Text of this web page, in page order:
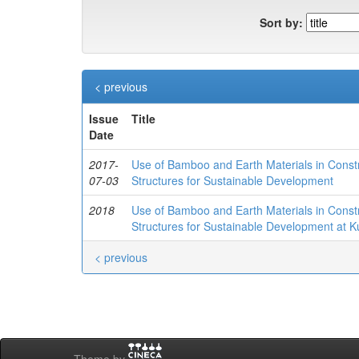
Sort by:
< previous
Issue
Date
Title
2017-
07-03
Use of Bamboo and Earth Materials in
Structures for Sustainable Development
2018
Use of Bamboo and Earth Materials in
Structures for Sustainable Development at
< previous